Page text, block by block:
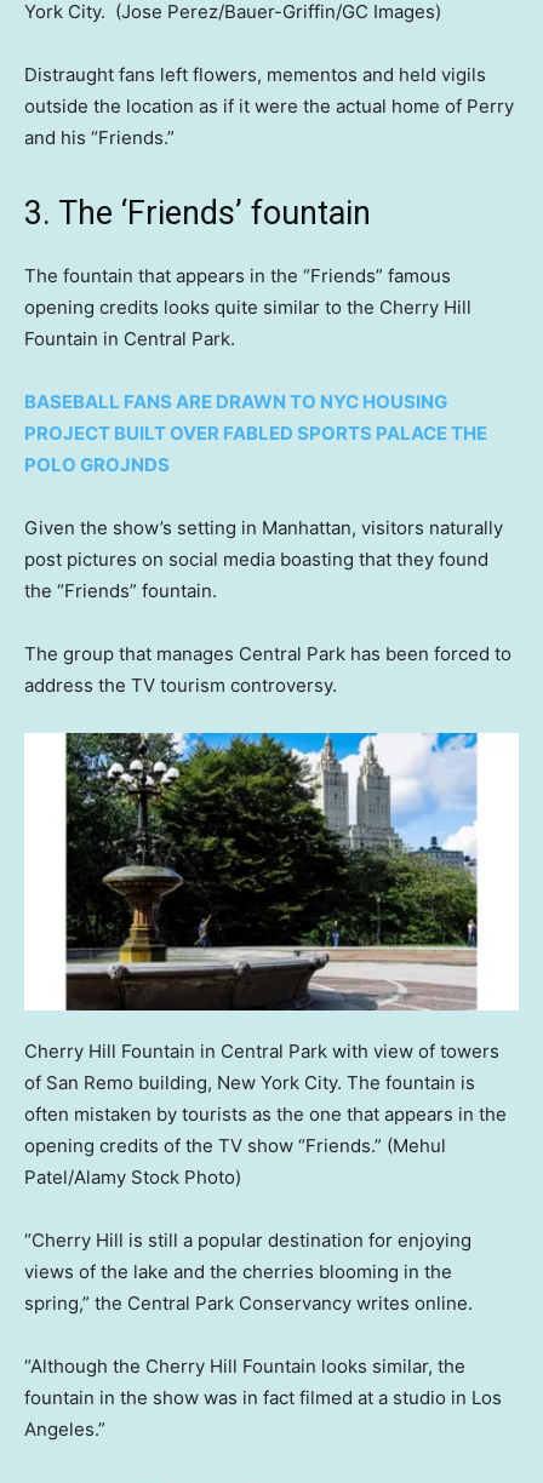
York City. (Jose Perez/Bauer-Griffin/GC Images)
Distraught fans left flowers, mementos and held vigils
outside the location as if it were the actual home of Perry
and his “Friends.”
3. The ‘Friends’ fountain
The fountain that appears in the “Friends” famous
opening credits looks quite similar to the Cherry Hill
Fountain in Central Park.
BASEBALL FANS ARE DRAWN TO NYC HOUSING
PROJECT BUILT OVER FABLED SPORTS PALACE THE
POLO GROJNDS
Given the show’s setting in Manhattan, visitors naturally
post pictures on social media boasting that they found
the “Friends” fountain.
The group that manages Central Park has been forced to
address the TV tourism controversy.
Cherry Hill Fountain in Central Park with view of towers
of San Remo building, New York City. The fountain is
often mistaken by tourists as the one that appears in the
opening credits of the TV show “Friends.” (Mehul
Patel/Alamy Stock Photo)
“Cherry Hill is still a popular destination for enjoying
views of the lake and the cherries blooming in the
spring,” the Central Park Conservancy writes online.
“Although the Cherry Hill Fountain looks similar, the
fountain in the show was in fact filmed at a studio in Los
Angeles.”